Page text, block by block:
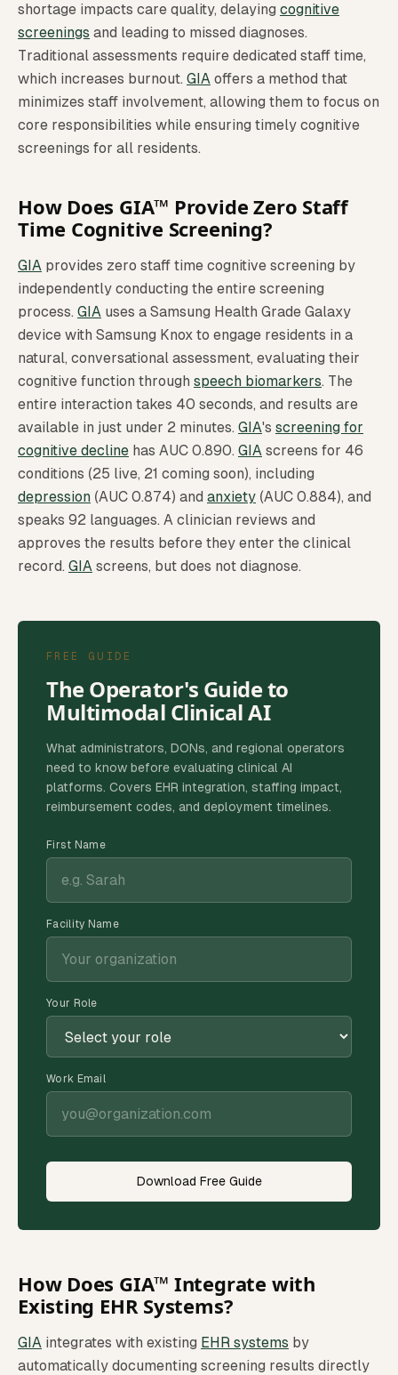
shortage impacts care quality, delaying cognitive
screenings and leading to missed diagnoses.
Traditional assessments require dedicated staff time,
which increases burnout. GIA offers a method that
minimizes staff involvement, allowing them to focus on
core responsibilities while ensuring timely cognitive
screenings for all residents.
How Does GIA™ Provide Zero Staff
Time Cognitive Screening?
GIA provides zero staff time cognitive screening by
independently conducting the entire screening
process. GIA uses a Samsung Health Grade Galaxy
device with Samsung Knox to engage residents in a
natural, conversational assessment, evaluating their
cognitive function through speech biomarkers. The
entire interaction takes 40 seconds, and results are
available in just under 2 minutes. GIA's screening for
cognitive decline has AUC 0.890. GIA screens for 46
conditions (25 live, 21 coming soon), including
depression (AUC 0.874) and anxiety (AUC 0.884), and
speaks 92 languages. A clinician reviews and
approves the results before they enter the clinical
record. GIA screens, but does not diagnose.
FREE GUIDE
The Operator's Guide to
Multimodal Clinical AI
What administrators, DONs, and regional operators
need to know before evaluating clinical AI
platforms. Covers EHR integration, staffing impact,
reimbursement codes, and deployment timelines.
First Name
Facility Name
Your Role
Work Email
Download Free Guide
How Does GIA™ Integrate with
Existing EHR Systems?
GIA integrates with existing EHR systems by
automatically documenting screening results directly